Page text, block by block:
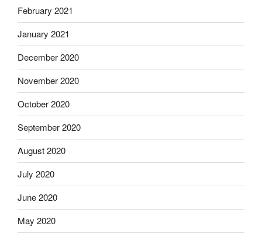
February 2021
January 2021
December 2020
November 2020
October 2020
September 2020
August 2020
July 2020
June 2020
May 2020